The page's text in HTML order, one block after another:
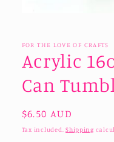
in
FOR THE LOVE OF CRAFTS
Acrylic
Can
Regular
price
$6.50 AUD
Tax included.Shipping